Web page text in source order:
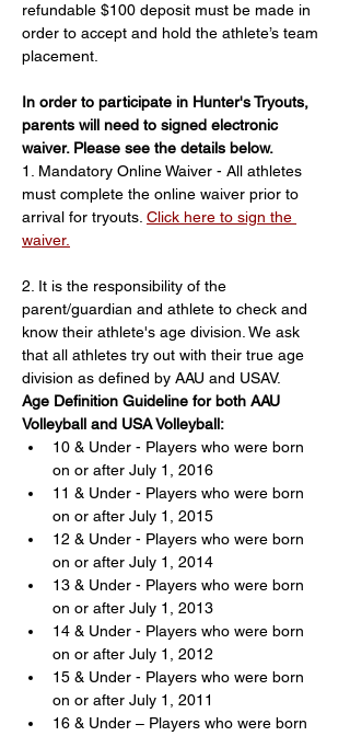
refundable $100 deposit must be made in
order to accept and hold the athlete’s team
placement.
In order to participate in Hunter's Tryouts,
parents will need to signed electronic
waiver. Please see the details below.
1. Mandatory Online Waiver - All athletes
must complete the online waiver prior to
arrival for tryouts. Click here to sign the
waiver.
2. It is the responsibility of the
parent/guardian and athlete to check and
know their athlete's age division. We ask
that all athletes try out with their true age
division as defined by AAU and USAV.
Age Definition Guideline for both AAU
Volleyball and USA Volleyball:
10 & Under - Players who were born
on or after July 1, 2016
11 & Under - Players who were born
on or after July 1, 2015
12 & Under - Players who were born
on or after July 1, 2014
13 & Under - Players who were born
on or after July 1, 2013
14 & Under - Players who were born
on or after July 1, 2012
15 & Under - Players who were born
on or after July 1, 2011
16 & Under – Players who were born